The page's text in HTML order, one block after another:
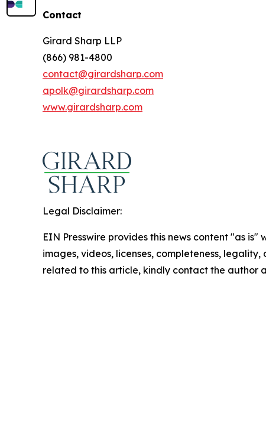
Contact
Girard Sharp LLP
(866) 981-4800
contact@girardsharp.com
apolk@girardsharp.com
www.girardsharp.com
Legal Disclaimer:
EIN Presswire provides this news content "as
images, videos, licenses, completeness,
related to this article, kindly contact the author